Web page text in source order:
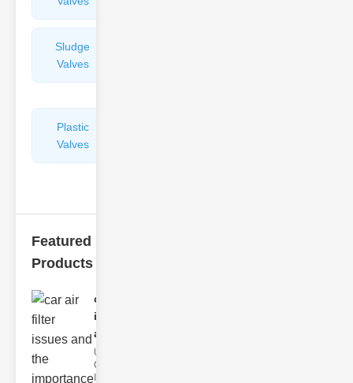
Sludge
Valves
Plastic
Valves
Featured
Products
car air filter
issues
and..
Understanding
Car Air Filter